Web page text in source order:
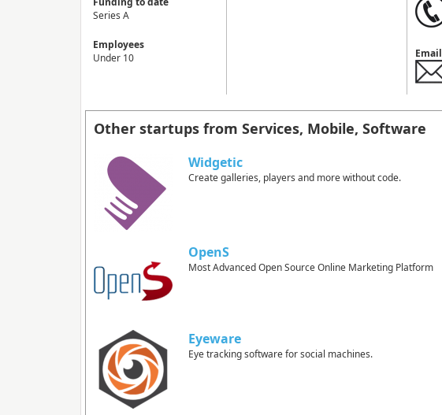
Series A
Employees
Under 10
Email
Other startups from Services, Mobile, Software
Widgetic
Create galleries, players and more without code.
OpenS
Most Advanced Open Source Online Marketing Platform
Eyeware
Eye tracking software for social machines.